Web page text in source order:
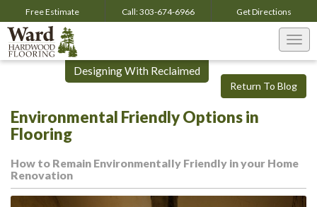
Designing With Reclaimed
Free Estimate Call:303-674-6966 GetDirections
Return To Blog
Environmental Friendly Options in
Flooring
How to Remain Environmentally Friendly in your Home
Renovation